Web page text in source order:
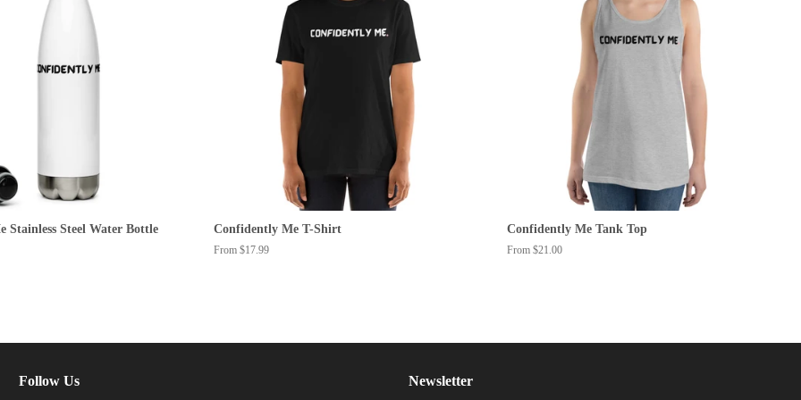
Stainless Steel Water Bottle Confidently Me T-Shirt
From $17.99
Confidently Me Tank Top
From $21.00
Follow Us Newsletter